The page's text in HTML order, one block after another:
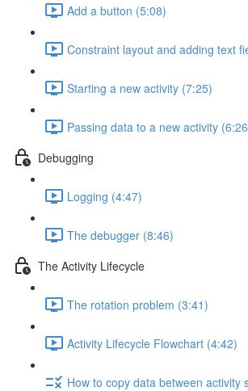
Add a button (5:08)
Constraint layout and adding text
Starting a new activity (7:25)
Passing data to a new activity
Debugging
Logging (4:47)
The debugger (8:46)
The Activity Lifecycle
The rotation problem (3:41)
Activity Lifecycle Flowchart (4:42)
How to copy data between activity